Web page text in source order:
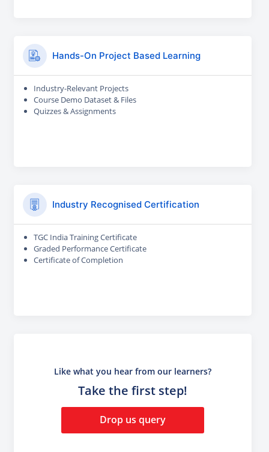
Hands-On Project Based Learning
Industry-Relevant Projects
Course Demo Dataset & Files
Quizzes & Assignments
Industry Recognised Certification
TGC India Training Certificate
Graded Performance Certificate
Certificate of Completion
Like what you hear from our learners?
Take the first step!
Drop us query